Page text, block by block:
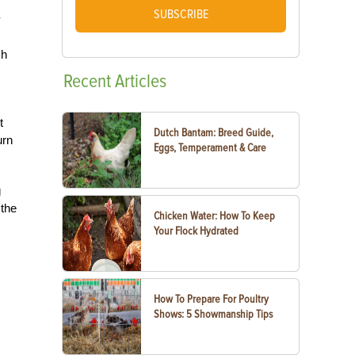
SUBSCRIBE
RecentArticles
Dutch Bantam: Breed Guide,
Eggs, Temperament & Care
Chicken Water: How To Keep
Your Flock Hydrated
How To Prepare For Poultry
Shows: 5 Showmanship Tips